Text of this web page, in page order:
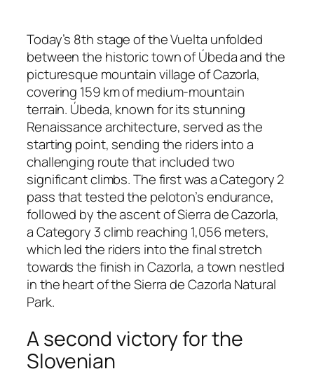
Today’s 8th stage of the Vuelta unfolded
between the historic town of Úbeda and the
picturesque mountain village of Cazorla,
covering 159 km of medium-mountain
terrain. Úbeda, known for its stunning
Renaissance architecture, served as the
starting point, sending the riders into a
challenging route that included two
significant climbs. The first was a Category 2
pass that tested the peloton’s endurance,
followed by the ascent of Sierra de Cazorla,
a Category 3 climb reaching 1,056 meters,
which led the riders into the final stretch
towards the finish in Cazorla, a town nestled
in the heart of the Sierra de Cazorla Natural
Park.
A second victory for the
Slovenian